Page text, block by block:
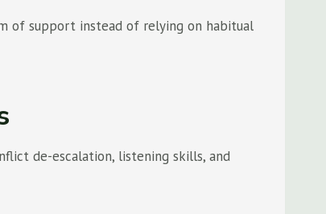
of support instead of relying on habitual
de-escalation, listening skills, and